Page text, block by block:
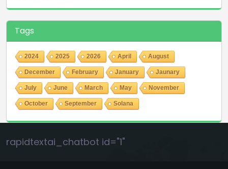
Tags
2024 2025 2026 April August
December February January Jaunary
July June March May November
October September Solana
rapidtextai_chatbot id="1"